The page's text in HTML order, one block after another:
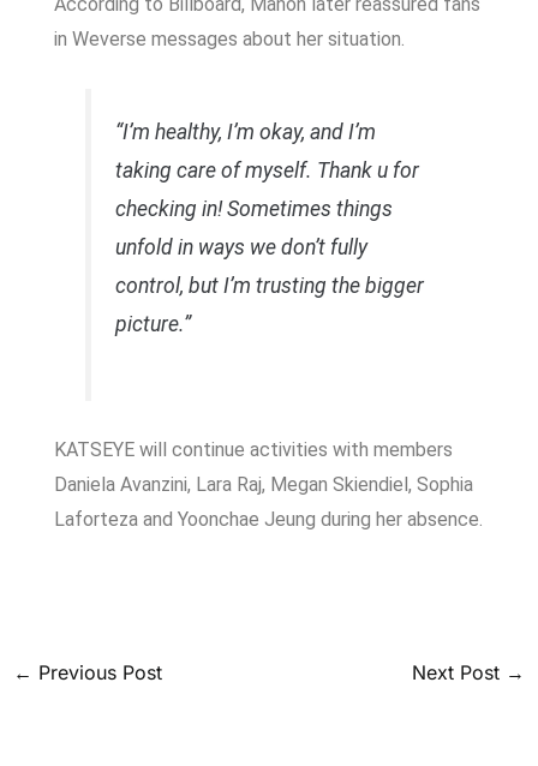
According to Billboard, Manon later reassured fans
in Weverse messages about her situation.
“I’m healthy, I’m okay, and I’m
taking care of myself. Thank u for
checking in! Sometimes things
unfold in ways we don’t fully
control, but I’m trusting the bigger
picture.”
KATSEYE will continue activities with members
Daniela Avanzini, Lara Raj, Megan Skiendiel, Sophia
Laforteza and Yoonchae Jeung during her absence.
← Previous Post Next Post →